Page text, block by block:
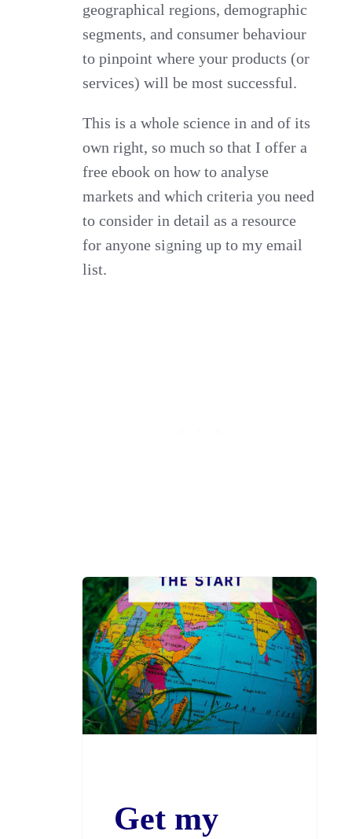
geographical regions, demographic
segments, and consumer behaviour
to pinpoint where your products (or
services) will be most successful.
This is a whole science in and of its
own right, so much so that I offer a
free ebook on how to analyse
markets and which criteria you need
to consider in detail as a resource
for anyone signing up to my email
list.
Get my